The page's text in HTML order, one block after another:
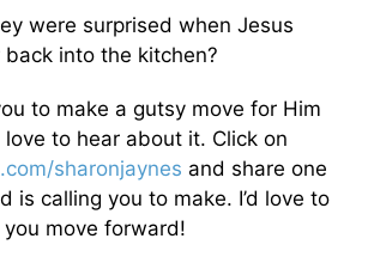
were surprised when Jesus
back into the kitchen?
to make a gutsy move for Him
love to hear about it. Click on
sharonjaynes and share one
is calling you to make. I’d love to
move forward!